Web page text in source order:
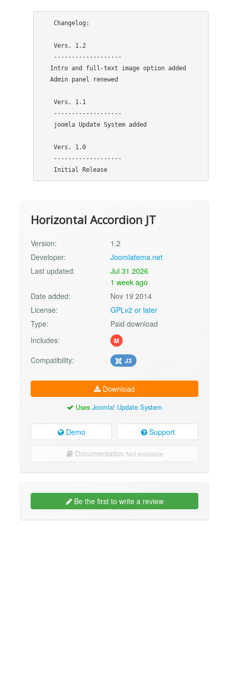
    Initial Release
Horizontal Accordion JT
Version:
1.2
Developer:
Joomlatema.net
Last updated:
Jul 31 2026
1 week ago
Date added:
Nov 19 2014
License:
GPLv2 or later
Type:
Paid download
Includes:
M
Compatibility: J3
Download
Uses Joomla! Update System
Demo Support
Documentation Not available
Be the first to write a review